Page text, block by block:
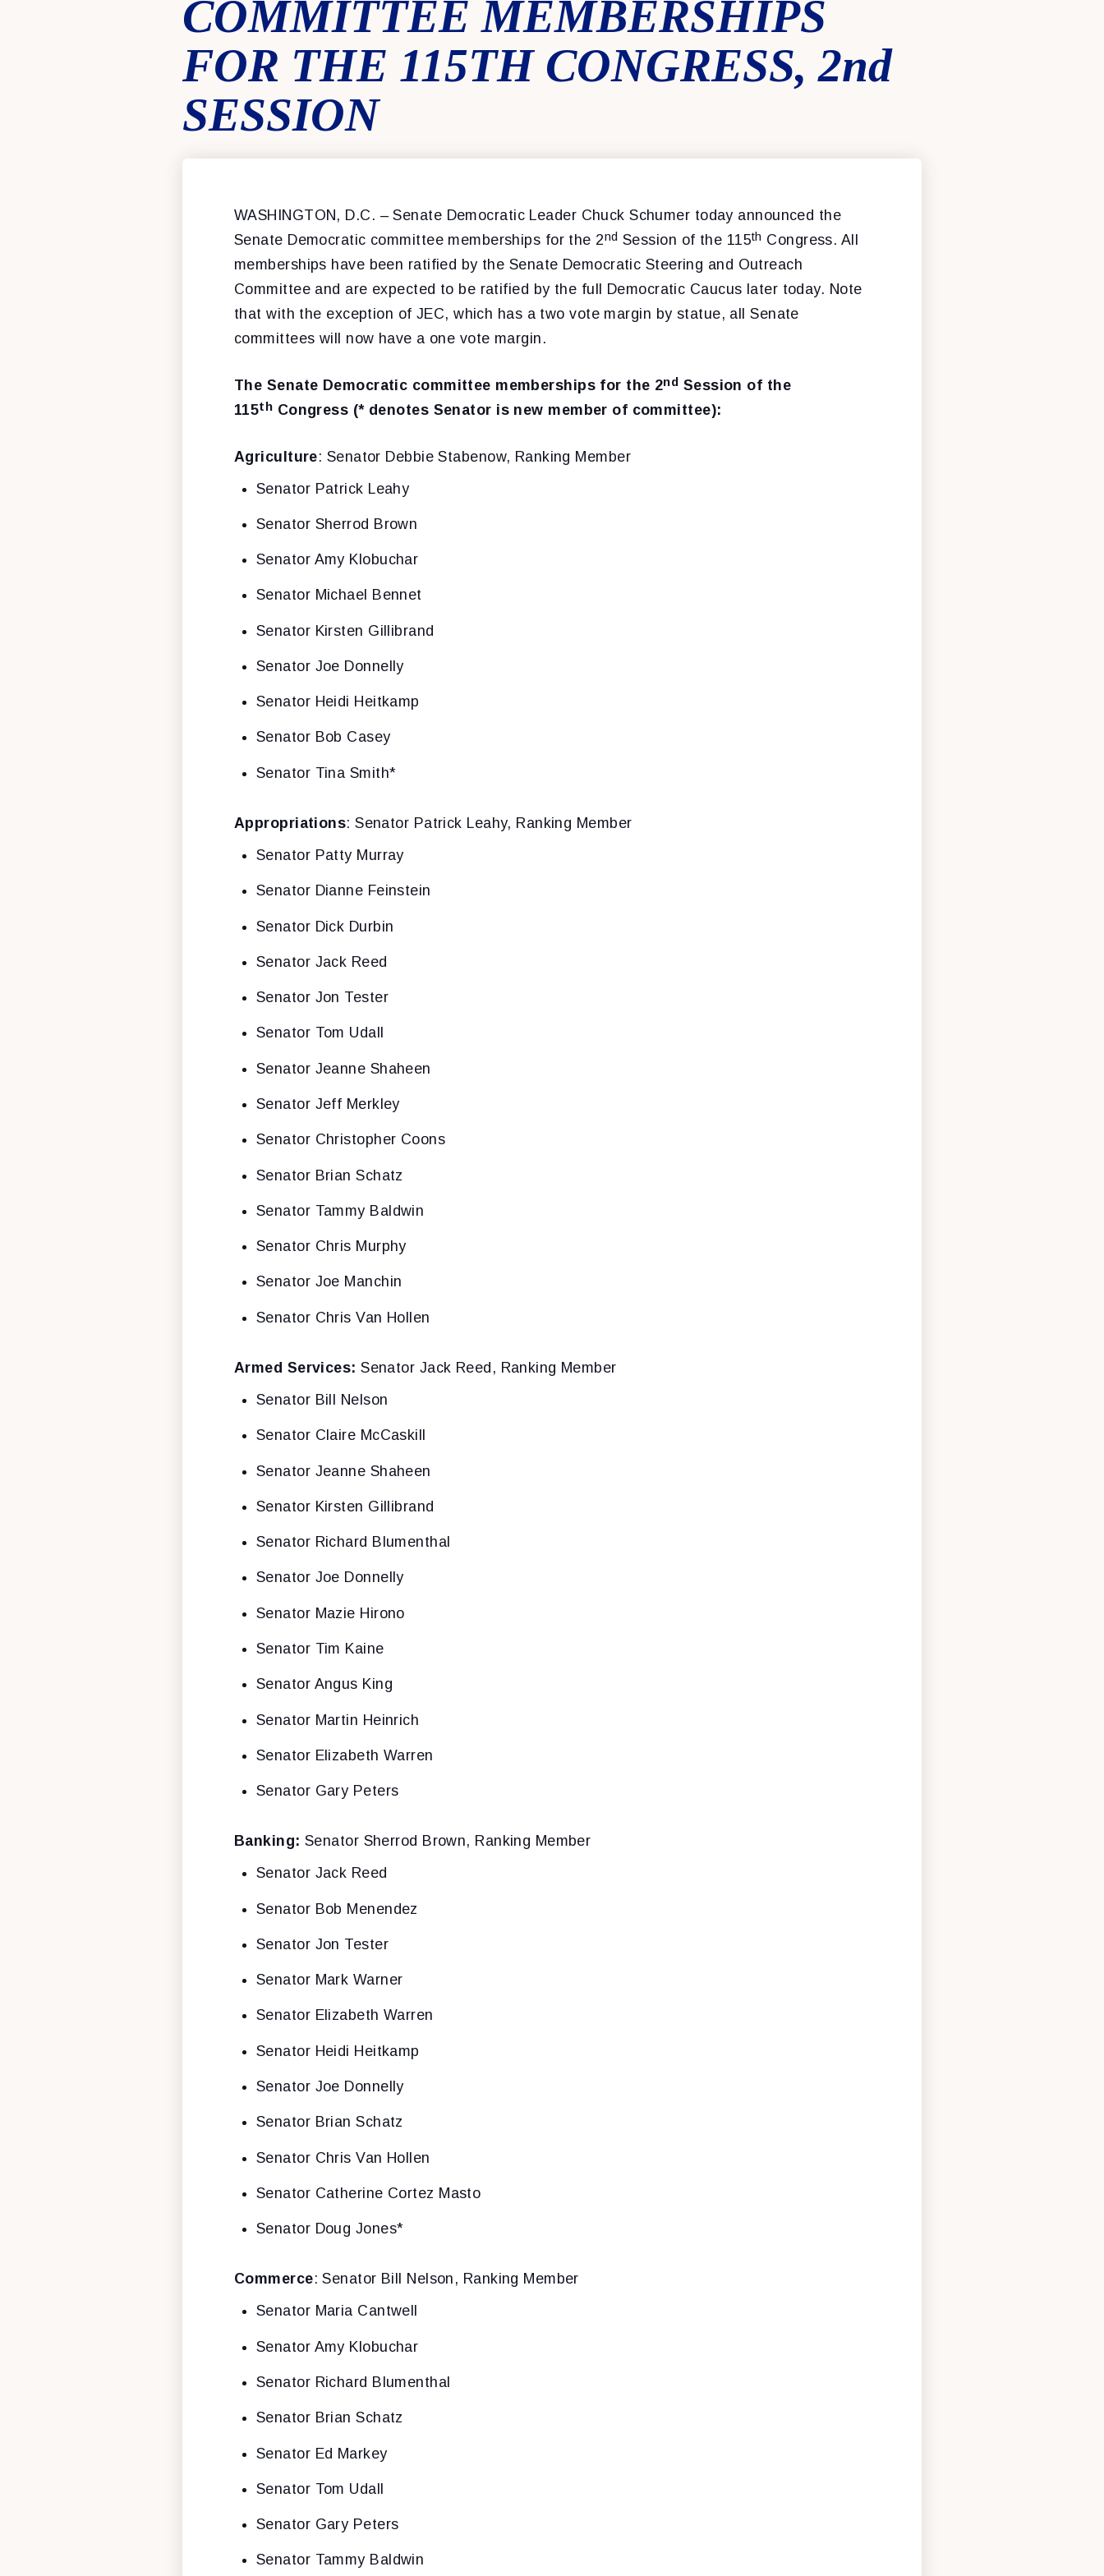
COMMITTEE MEMBERSHIPS
FOR THE 115TH CONGRESS, 2nd
SESSION
WASHINGTON, D.C. – Senate Democratic Leader Chuck Schumer today announced the
Senate Democratic committee memberships for the 2nd Session of the 115th Congress. All
memberships have been ratified by the Senate Democratic Steering and Outreach
Committee and are expected to be ratified by the full Democratic Caucus later today. Note
that with the exception of JEC, which has a two vote margin by statue, all Senate
committees will now have a one vote margin.
The Senate Democratic committee memberships for the 2nd Session of the
115th Congress (* denotes Senator is new member of committee):
Agriculture: Senator Debbie Stabenow, Ranking Member
Senator Patrick Leahy
Senator Sherrod Brown
Senator Amy Klobuchar
Senator Michael Bennet
Senator Kirsten Gillibrand
Senator Joe Donnelly
Senator Heidi Heitkamp
Senator Bob Casey
Senator Tina Smith*
Appropriations: Senator Patrick Leahy, Ranking Member
Senator Patty Murray
Senator Dianne Feinstein
Senator Dick Durbin
Senator Jack Reed
Senator Jon Tester
Senator Tom Udall
Senator Jeanne Shaheen
Senator Jeff Merkley
Senator Christopher Coons
Senator Brian Schatz
Senator Tammy Baldwin
Senator Chris Murphy
Senator Joe Manchin
Senator Chris Van Hollen
Armed Services: Senator Jack Reed, Ranking Member
Senator Bill Nelson
Senator Claire McCaskill
Senator Jeanne Shaheen
Senator Kirsten Gillibrand
Senator Richard Blumenthal
Senator Joe Donnelly
Senator Mazie Hirono
Senator Tim Kaine
Senator Angus King
Senator Martin Heinrich
Senator Elizabeth Warren
Senator Gary Peters
Banking: Senator Sherrod Brown, Ranking Member
Senator Jack Reed
Senator Bob Menendez
Senator Jon Tester
Senator Mark Warner
Senator Elizabeth Warren
Senator Heidi Heitkamp
Senator Joe Donnelly
Senator Brian Schatz
Senator Chris Van Hollen
Senator Catherine Cortez Masto
Senator Doug Jones*
Commerce: Senator Bill Nelson, Ranking Member
Senator Maria Cantwell
Senator Amy Klobuchar
Senator Richard Blumenthal
Senator Brian Schatz
Senator Ed Markey
Senator Tom Udall
Senator Gary Peters
Senator Tammy Baldwin